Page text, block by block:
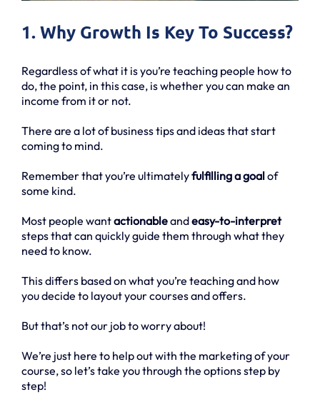
1. Why Growth Is Key To Success?
Regardless of what it is you’re teaching people how to
do, the point, in this case, is whether you can make an
income from it or not.
There are a lot of business tips and ideas that start
coming to mind.
Remember that you’re ultimatelyfulfilling a goalof
some kind.
Most people wantactionableandeasy-to-interpret
steps that can quickly guide them through what they
need to know.
This differs based on what you’re teaching and how
you decide to layout your courses and offers.
But that’s not our job to worry about!
We’re just here to help out with the marketing of your
course, so let’s take you through the options step by
step!